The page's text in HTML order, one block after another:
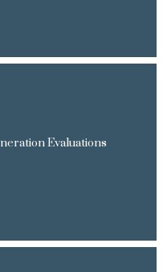
Evaluations